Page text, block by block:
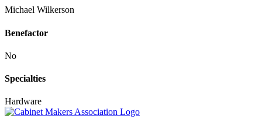
Michael Wilkerson
Benefactor
No
Specialties
Hardware